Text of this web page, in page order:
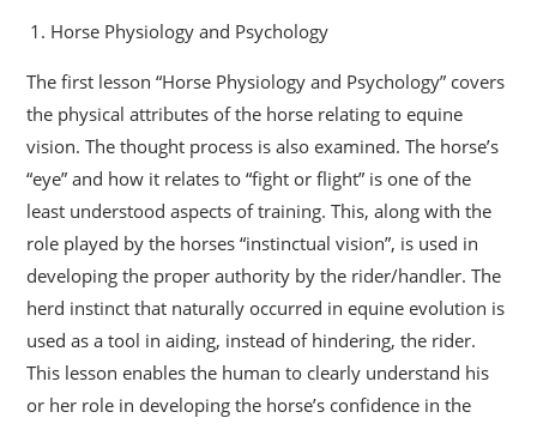
Horse Physiology and Psychology
The first lesson “Horse Physiology and Psychology” covers
the physical attributes of the horse relating to equine
vision. The thought process is also examined. The horse’s
“eye” and how it relates to “fight or flight” is one of the
least understood aspects of training. This, along with the
role played by the horses “instinctual vision”, is used in
developing the proper authority by the rider/handler. The
herd instinct that naturally occurred in equine evolution is
used as a tool in aiding, instead of hindering, the rider.
This lesson enables the human to clearly understand his
or her role in developing the horse’s confidence in the